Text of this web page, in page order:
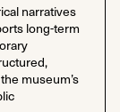
narratives
long-term
museum’s